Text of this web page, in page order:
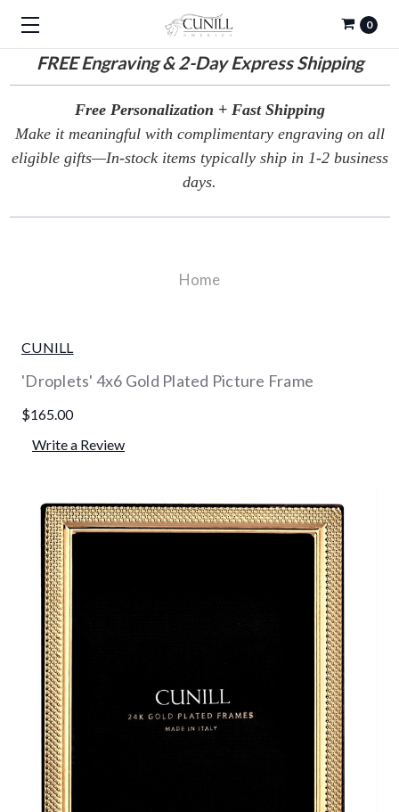
FREEEngraving & 2-Day Express Shipping
0
Free Personalization + Fast Shipping
Make it meaningful with complimentary engraving on all
eligible gifts—In-stock items typically ship in 1-2 business
days.
Home
CUNILL
'Droplets' 4x6 Gold Plated Picture Frame
$165.00
Write a Review